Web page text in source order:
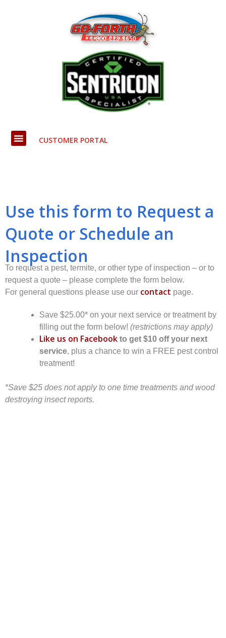
1-800-228-8650
CUSTOMER PORTAL
Use this form to Request a
Quote or Schedule an
Inspection
To request a pest, termite, or other type of inspection – or to
request a quote – please complete the form below.
For general questions please use our contact page.
Save $25.00* on your next service or treatment by
filling out the form below! (restrictions may apply)
Like us on Facebook to get $10 off your next
service, plus a chance to win a FREE pest control
treatment!
*Save $25 does not apply to one time treatments and wood
destroying insect reports.